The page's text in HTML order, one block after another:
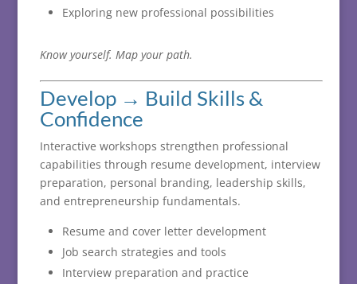
Exploring new professional possibilities
Knowyourself. Map your path.
Develop → Build Skills &
Confidence
Interactive workshops strengthen professional
capabilities through resume development, interview
preparation, personal branding, leadership skills,
and entrepreneurship fundamentals.
Resume and cover letter development
Job search strategies and tools
Interview preparation and practice